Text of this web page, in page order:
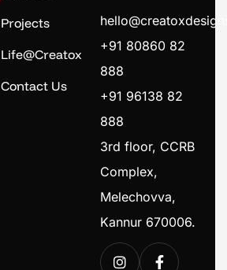
Projects
Life@Creatox
Contact Us
+91 80860 82
888
+91 96138 82
888
3rd floor, CCRB
Complex,
Melechovva,
Kannur 670006.